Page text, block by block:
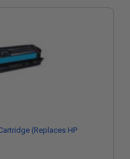
(Replaces HP